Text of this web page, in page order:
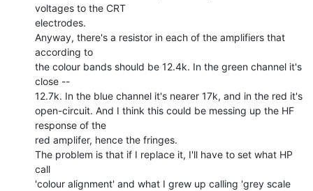
voltages to the CRT
electrodes.
Anyway, there's a resistor in each of the amplifiers that
according to
the colour bands should be 12.4k. In the green channel it's
close --
12.7k. In the blue channel it's nearer 17k, and in the red it's
open-circuit. And I think this could be messing up the HF
response of the
red amplifer, hence the fringes.
The problem is that if I replace it, I'll have to set what HP
call
'colour alignment' and what I grew up calling 'grey scale